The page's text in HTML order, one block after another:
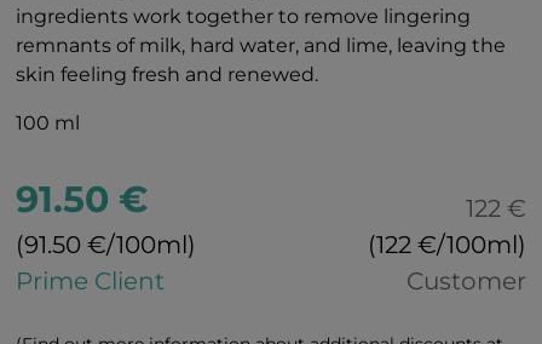
ingredients work together to remove lingering
remnants of milk, hard water, and lime, leaving the
skin feeling fresh and renewed.
100 ml
91.50 €
(91.50 €/100ml)
Prime Client
122 €
(122 €/100ml)
Customer